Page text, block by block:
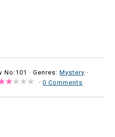
No:101 ·Genres:Mystery ·
·0 Comments